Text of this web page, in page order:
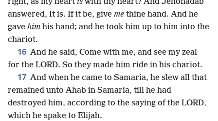
answered, It is. If it be, give me thine hand. And he
gave him his hand; and he took him up to him into the
chariot.
16 And he said, Come with me, and see my zeal
for the LORD. So they made him ride in his chariot.
17 And when he came to Samaria, he slew all that
remained unto Ahab in Samaria, till he had
destroyed him, according to the saying of the LORD,
which he spake to Elijah.